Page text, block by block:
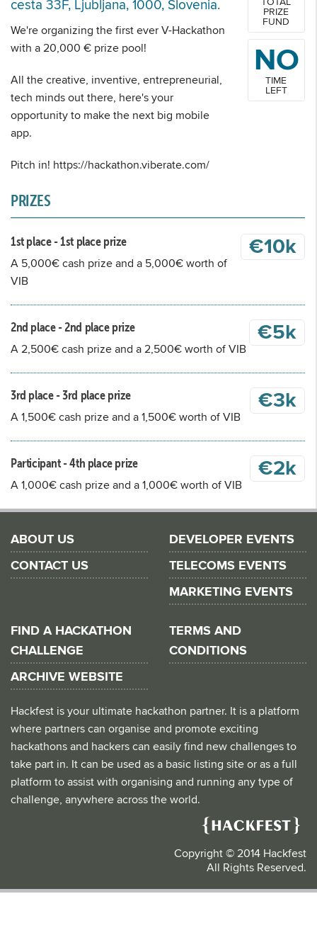
cesta 33F, Ljubljana, 1000, Slovenia.
We're organizing the first ever V-Hackathon
with a 20,000 € prize pool!
All the creative, inventive, entrepreneurial,
tech minds out there, here's your
opportunity to make the next big mobile
app.
Pitch in! https://hackathon.viberate.com/
PRIZE
FUND
NO
TIME
LEFT
PRIZES
€10k
1st place - 1st place prize
A 5,000€ cash prize and a 5,000€ worth of
VIB
€5k
2nd place - 2nd place prize
A 2,500€ cash prize and a 2,500€ worth of VIB
€3k
3rd place - 3rd place prize
A 1,500€ cash prize and a 1,500€ worth of VIB
€2k
Participant - 4th place prize
A 1,000€ cash prize and a 1,000€ worth of VIB
ABOUT US
CONTACT US
DEVELOPER EVENTS
TELECOMS EVENTS
MARKETING EVENTS
FIND A HACKATHON
CHALLENGE
ARCHIVE WEBSITE
TERMS AND
CONDITIONS
Hackfest is your ultimate hackathon partner. It is a platform
where partners can organise and promote exciting
hackathons and hackers can easily find new challenges to
take part in. It can be used as a basic listing site or as a full
platform to assist with organising and running any type of
challenge, anywhere across the world.
Copyright © 2014 Hackfest
All Rights Reserved.